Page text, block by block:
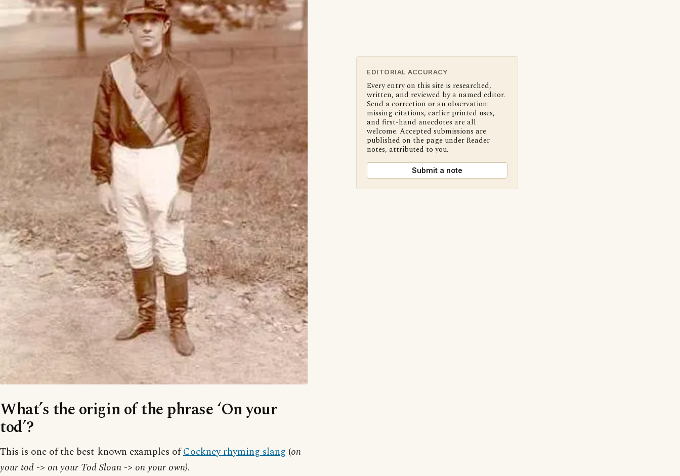
What’s the origin of the phrase ‘On your
tod’?
This is one of the best-known examples ofCockney rhyming slang (on
your tod -> on your Tod Sloan -> on your own).
EDITORIAL ACCURACY
Every entry on this site is researched,
written, and reviewed by a named editor.
Send a correction or an observation:
missing citations, earlier printed uses,
and first-hand anecdotes are all
welcome. Accepted submissions are
published on the page under Reader
notes, attributed to you.
Submit a note